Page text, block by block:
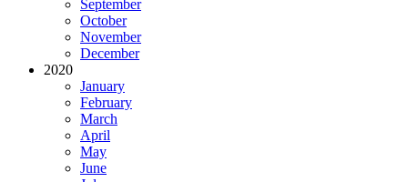
September
October
November
December
2020
January
February
March
April
May
June